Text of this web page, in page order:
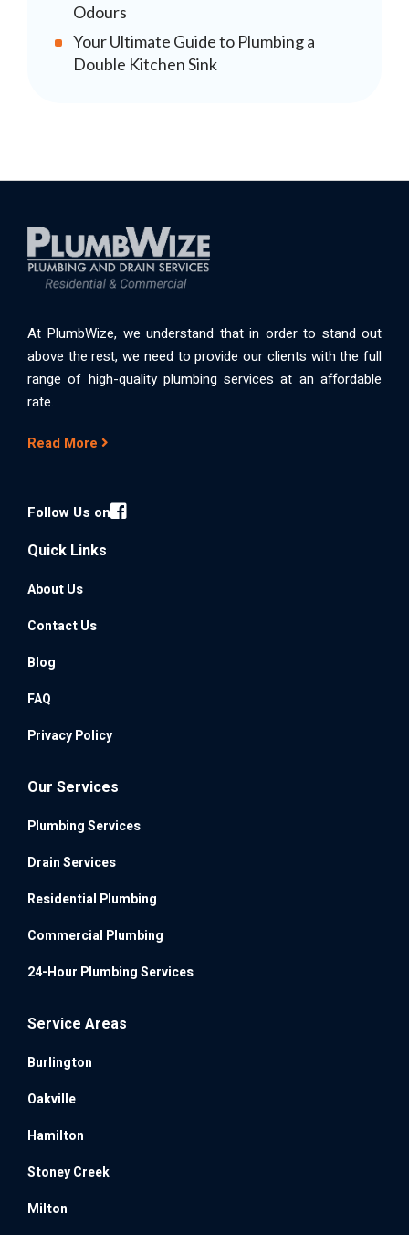
Odours
Your Ultimate Guide to Plumbing a
Double Kitchen Sink
At PlumbWize, we understand that in order to stand out
above the rest, we need to provide our clients with the full
range of high-quality plumbing services at an affordable
rate.
Read More
Follow Us on
Quick Links
About Us
Contact Us
Blog
FAQ
Privacy Policy
Our Services
Plumbing Services
Drain Services
Residential Plumbing
Commercial Plumbing
24-Hour Plumbing Services
Service Areas
Burlington
Oakville
Hamilton
Stoney Creek
Milton